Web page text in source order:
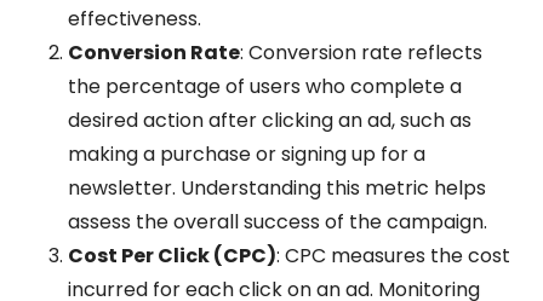
effectiveness.
Conversion Rate: Conversion rate reflects
the percentage of users who complete a
desired action after clicking an ad, such as
making a purchase or signing up for a
newsletter. Understanding this metric helps
assess the overall success of the campaign.
Cost Per Click (CPC): CPC measures the cost
incurred for each click on an ad. Monitoring